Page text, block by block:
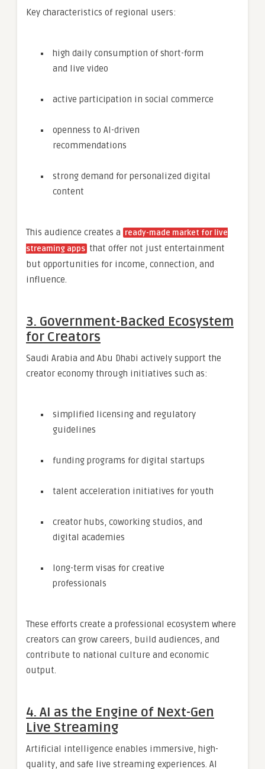
Key characteristics of regional users:
high daily consumption of short-form
and live video
active participation in social commerce
openness to AI-driven
recommendations
strong demand for personalized digital
content
This audience creates a ready-made market for live
streaming apps that offer not just entertainment
but opportunities for income, connection, and
influence.
3. Government-Backed Ecosystem
for Creators
Saudi Arabia and Abu Dhabi actively support the
creator economy through initiatives such as:
simplified licensing and regulatory
guidelines
funding programs for digital startups
talent acceleration initiatives for youth
creator hubs, coworking studios, and
digital academies
long-term visas for creative
professionals
These efforts create a professional ecosystem where
creators can grow careers, build audiences, and
contribute to national culture and economic
output.
4. AI as the Engine of Next-Gen
Live Streaming
Artificial intelligence enables immersive, high-
quality, and safe live streaming experiences. AI